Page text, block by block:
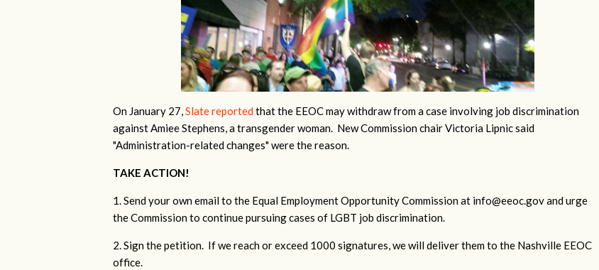
On January 27,Slate reported that the EEOC may withdraw from a case involving job discrimination
against Amiee Stephens, a transgender woman. New Commission chair Victoria Lipnic said
"Administration-related changes" were the reason.
TAKE ACTION!
1. Send your own email to the Equal Employment Opportunity Commission at info@eeoc.govand urge
the Commission to continue pursuing cases of LGBT job discrimination.
2. Sign the petition. If we reach or exceed 1000 signatures, we will deliver them to the Nashville EEOC
office.